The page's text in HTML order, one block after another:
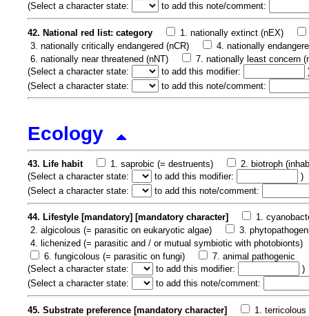
(Select a character state: to add this note/comment:
42. National red list: category
1. nationally extinct (nEX)
3. nationally critically endangered (nCR)
4. nationally
6. nationally near threatened (nNT)
7. nationally least concern
(Select a character state: to add this modifier:
(Select a character state: to add this note/comment:
Ecology
43. Life habit 1. saprobic (= destruents)
2. biotroph
(Select a character state: to add this modifier:
)
(Select a character state: to add this note/comment:
44. Lifestyle [mandatory] [mandatory character]
1.
2. algicolous (= parasitic on eukaryotic algae)
3.
4. lichenized (= parasitic and / or mutual symbiotic with photobionts)
6. fungicolous (= parasitic on fungi)
7. animal pathogenic
(Select a character state: to add this modifier:
)
(Select a character state: to add this note/comment:
45. Substrate preference [mandatory character]
1. terricolous